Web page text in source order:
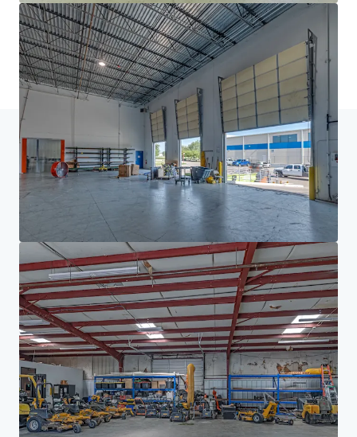
Last updatedFeb 16, 2026
Home Search results Houston/DFW Manufacturing Portfolio
Your needs
Corporate
PRIVACY NOTICE
Jones Lang LaSalle (JLL), together with its subsidiaries and affiliates, is a leading global
provider of real estate and investment management services. We take our responsibility to
protect the personal information provided to us seriously. Generally the personal
information we collect from you are for the purposes of dealing with your enquiry. We
endeavor to keep your personal information secure with appropriate level of security and
keep for as long as we need it for legitimate business or legal reasons. We will then delete it